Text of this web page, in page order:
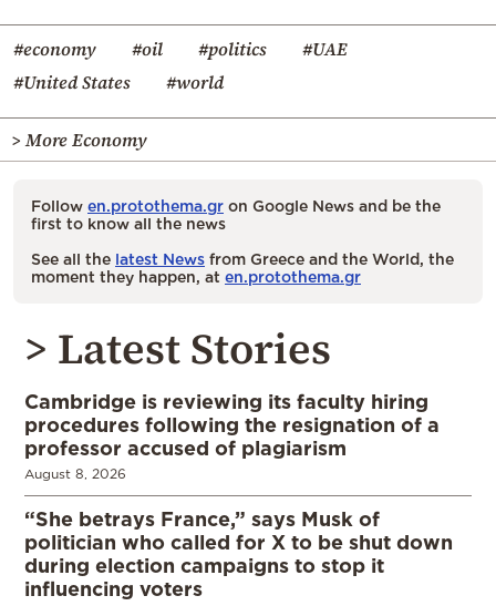
#economy #oil #politics
#UAE
#United States
#world
> More Economy
Follow en.protothema.gr on Google News and be the
first to know all the news
See all the latest News from Greece and the World, the
moment they happen, at en.protothema.gr
> Latest Stories
Cambridge is reviewing its faculty hiring
procedures following the resignation of a
professor accused of plagiarism
August 8, 2026
“She betrays France,” says Musk of
politician who called for X to be shut down
during election campaigns to stop it
influencing voters